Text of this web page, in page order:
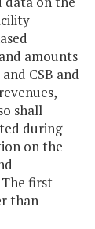
amounts
CSB and
shall
during
on the
first
than